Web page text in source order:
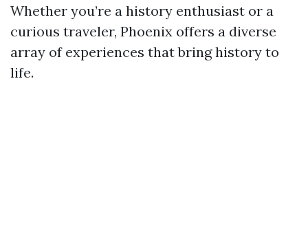
Whether you’re a history enthusiast or a
curious traveler, Phoenix offers a diverse
array of experiences that bring history to
life.